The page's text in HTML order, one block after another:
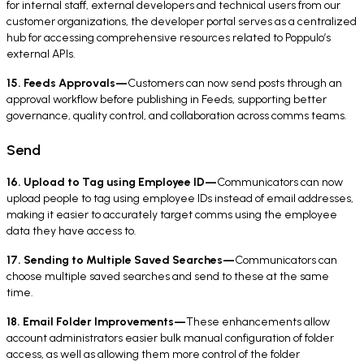
for internal staff, external developers and technical users from our
customer organizations, the developer portal serves as a centralized
hub for accessing comprehensive resources related to Poppulo’s
external APIs.
15. Feeds Approvals—Customers can now send posts through an
approval workflow before publishing in Feeds, supporting better
governance, quality control, and collaboration across comms teams.
Send
16. Upload to Tag using Employee ID—Communicators can now
upload people to tag using employee IDs instead of email addresses,
making it easier to accurately target comms using the employee
data they have access to.
17. Sending to Multiple Saved Searches—Communicators can
choose multiple saved searches and send to these at the same
time.
18. Email Folder Improvements—These enhancements allow
account administrators easier bulk manual configuration of folder
access, as well as allowing them more control of the folder